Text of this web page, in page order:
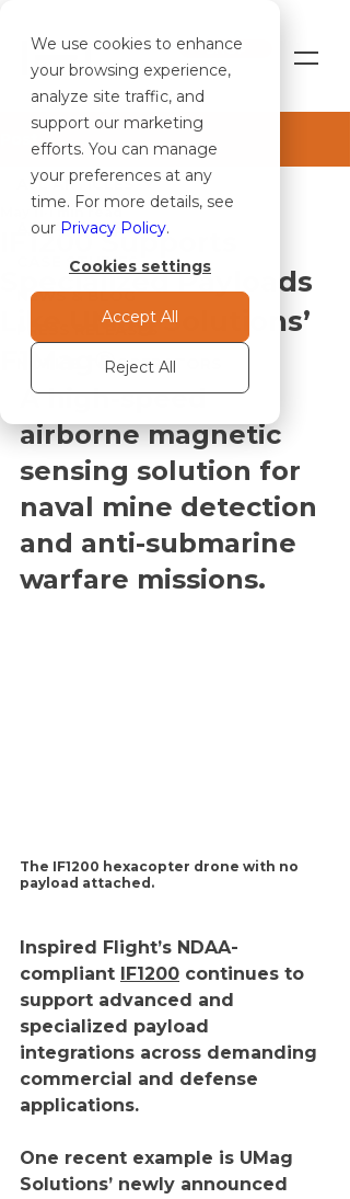
We use cookies to enhance
your browsing experience,
analyze site traffic, and
support our marketing
efforts. You can manage
your preferences at any
time. For more details, see
our Privacy Policy.
Cookies settings
Accept All
Reject All
SHOP
ALL ARTICLES
CASE STUDIES
NEWS & BLOG
PRESS RELEASES
NOTICE TO OPERATORS
ALL ARTICLES
IF1200 Supports
Specialized Payloads
Like UMag Solutions’
F1Mag®
May 11 1 min read
A high-speed
airborne magnetic
sensing solution for
naval mine detection
and anti-submarine
warfare missions.
The IF1200 hexacopter drone with no
payload attached.
Inspired Flight’s NDAA-
compliant
IF1200 continues to
support advanced and
specialized payload
integrations across demanding
commercial and defense
applications.
One recent example is UMag
Solutions’ newly announced